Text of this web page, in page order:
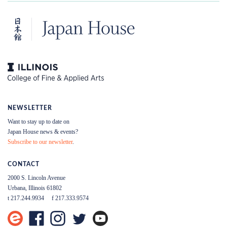
NEWSLETTER
Want to stay up to date on
Japan House news & events?
Subscribe to our newsletter.
CONTACT
2000 S. Lincoln Avenue
Urbana, Illinois 61802
t 217.244.9934
f 217.333.9574